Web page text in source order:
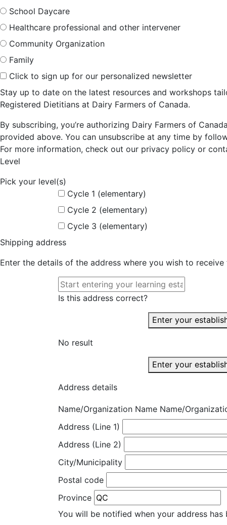
School Daycare
Healthcare professional and other intervener
Community Organization
Family
Click to sign up for our personalized newsletter
Stay up to date on the latest resources and workshops
Registered Dietitians at Dairy Farmers of Canada.
By subscribing, you’re authorizing Dairy Farmers of
provided above. You can unsubscribe at any time by
For more information, check out our privacy policy or
Level
Pick your level(s)
Cycle 1 (elementary)
Cycle 2 (elementary)
Cycle 3 (elementary)
Shipping address
Enter the details of the address where you wish to
Is this address correct?
Enter your
No result
Enter your
Address details
Name/Organization Name Name/
Address (Line 1)
Address (Line 2)
City/Municipality
Postal code
Province
You will be notified when your address has